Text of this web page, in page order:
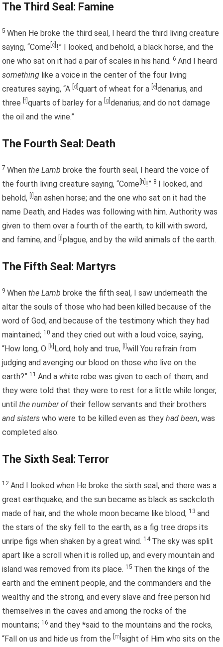
The Third Seal: Famine
5When He broke the third seal, I heard the third living creature
saying, “Come c !” I looked, and behold, a black horse, and the
one who sat on it had a pair of scales in his hand. 6 And I heard
something like a voice in the center of the four living
creatures saying, “A d quart of wheat for a e denarius, and
three[f quarts of barley for a g denarius; and do not damage
the oil and the wine.”
The Fourth Seal: Death
7Whenthe Lamb broke the fourth seal, I heard the voice of
the fourth living creature saying, “Come [h] !” 8
I looked, and
behold, i an ashen horse; and the one who sat on it had the
name Death, and Hades was following with him. Authority was
given to them over a fourth of the earth, to kill with sword,
and famine, and j ]plague, and by the wild animals of the earth.
The Fifth Seal: Martyrs
9Whenthe Lamb broke the fifth seal, I saw underneath the
altar the souls of those who had been killed because of the
word of God, and because of the testimony which they had
maintained; 10 and they cried out with a loud voice, saying,
“How long, O k Lord, holy and true, ]will You refrain from
judging and avenging our blood on those who live on the
earth?” 11 And a white robe was given to each of them; and
they were told that they were to rest for a little while longer,
untilthe number oftheir fellow servants and their brothers
and sisters who were to be killed even as theyhad been, was
completed also.
The Sixth Seal: Terror
12 And I looked when He broke the sixth seal, and there was a
great earthquake; and the sun became as black as sackcloth
made of hair, and the whole moon became like blood; 13 and
the stars of the sky fell to the earth, as a fig tree drops its
unripe figs when shaken by a great wind. 14 The sky was split
apart like a scroll when it is rolled up, and every mountain and
island was removed from its place. 15 Then the kings of the
earth and the eminent people, and the commanders and the
wealthy and the strong, and every slave and free person hid
themselves in the caves and among the rocks of the
mountains; 16 and they *said to the mountains and the rocks,
“Fall on us and hide us from the m ]sight of Him who sits on the